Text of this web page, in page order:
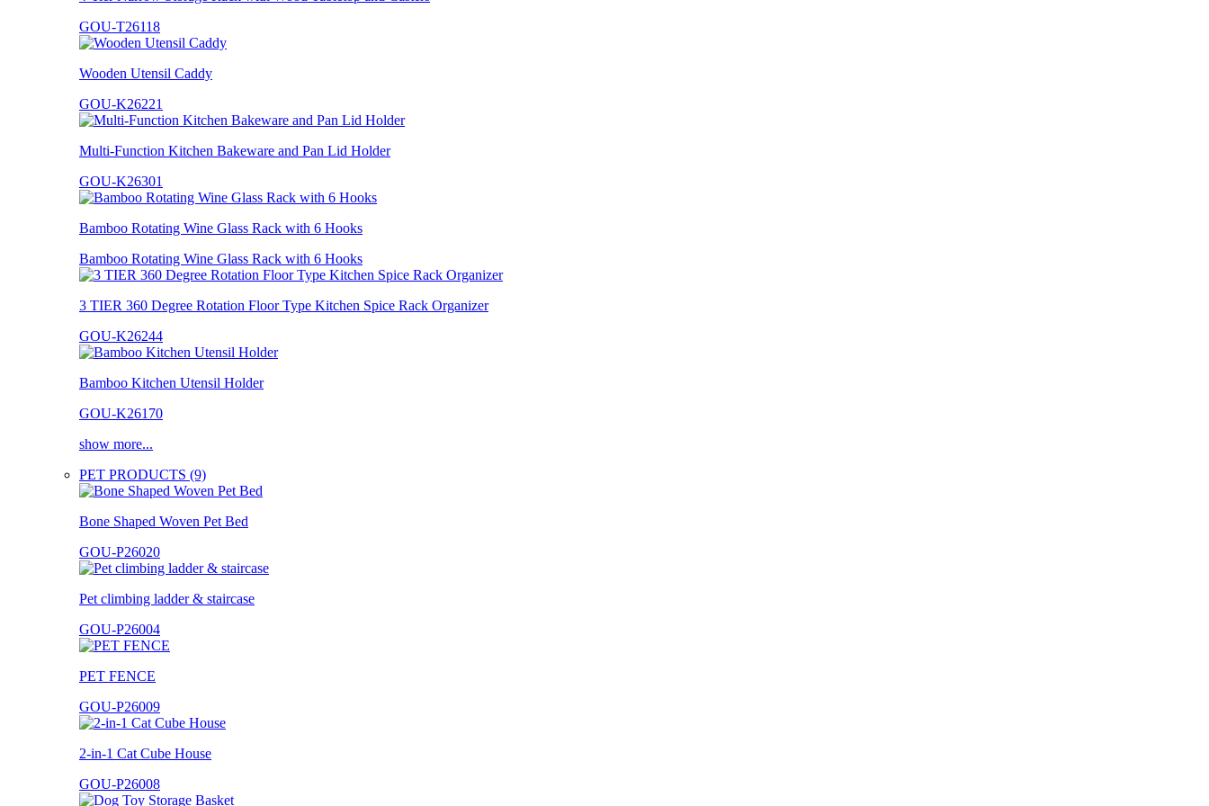
GOU-T26118
Wooden Utensil Caddy
GOU-K26221
Multi-Function Kitchen Bakeware and Pan Lid Holder
GOU-K26301
Bamboo Rotating Wine Glass Rack with 6 Hooks
Bamboo Rotating Wine Glass Rack with 6 Hooks
3 TIER 360 Degree Rotation Floor Type Kitchen Spice Rack Organizer
GOU-K26244
Bamboo Kitchen Utensil Holder
GOU-K26170
show more...
PET PRODUCTS (9)
Bone Shaped Woven Pet Bed
GOU-P26020
Pet climbing ladder & staircase
GOU-P26004
PET FENCE
GOU-P26009
2-in-1 Cat Cube House
GOU-P26008